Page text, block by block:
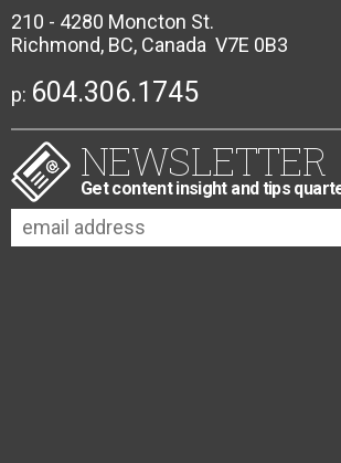
210 - 4280 Moncton St.
Richmond, BC, Canada V7E 0B3
p: 604.306.1745
NEWSLETTER
Get content insight and tips